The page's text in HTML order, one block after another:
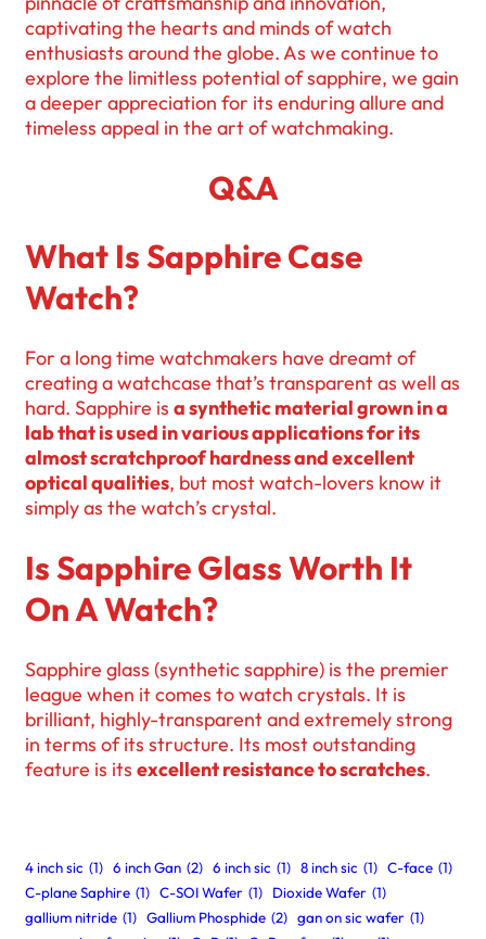
captivating the hearts and minds of watch
enthusiasts around the globe. As we continue to
explore the limitless potential of sapphire, we gain
a deeper appreciation for its enduring allure and
timeless appeal in the art of watchmaking.
Q&A
What Is Sapphire Case
Watch?
For a long time watchmakers have dreamt of
creating a watchcase that’s transparent as well as
hard. Sapphire is a synthetic material grown in a
lab that is used in various applications for its
almost scratchproof hardness and excellent
optical qualities, but most watch-lovers know it
simply as the watch’s crystal.
Is Sapphire Glass Worth It
On A Watch?
Sapphire glass (synthetic sapphire) is the premier
league when it comes to watch crystals. It is
brilliant, highly-transparent and extremely strong
in terms of its structure. Its most outstanding
feature is its excellent resistance to scratches.
4 inch sic (1) 6 inch Gan (2) 6 inch sic (1) 8 inch sic (1) C-face (1)
C-plane Saphire (1) C-SOI Wafer (1) Dioxide Wafer (1)
gallium nitride (1) Gallium Phosphide (2) gan on sic wafer (1)